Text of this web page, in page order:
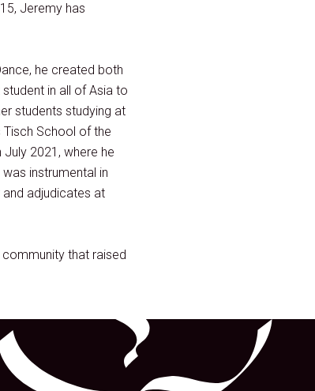
Jeremy has
he created both
in all of Asia to
students studying at
Tisch School of the
2021, where he
instrumental in
and adjudicates at
that raised